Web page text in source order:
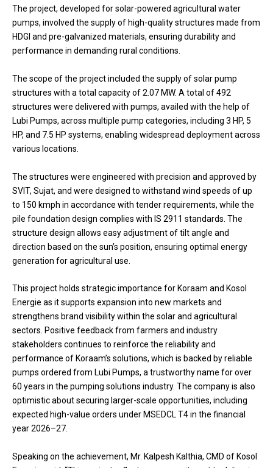
The project, developed for solar-powered agricultural water
pumps, involved the supply of high-quality structures made from
HDGI and pre-galvanized materials, ensuring durability and
performance in demanding rural conditions.
The scope of the project included the supply of solar pump
structures with a total capacity of 2.07 MW. A total of 492
structures were delivered with pumps, availed with the help of
Lubi Pumps, across multiple pump categories, including 3 HP, 5
HP, and 7.5 HP systems, enabling widespread deployment across
various locations.
The structures were engineered with precision and approved by
SVIT, Sujat, and were designed to withstand wind speeds of up
to 150 kmph in accordance with tender requirements, while the
pile foundation design complies with IS 2911 standards. The
structure design allows easy adjustment of tilt angle and
direction based on the sun’s position, ensuring optimal energy
generation for agricultural use.
This project holds strategic importance for Koraam and Kosol
Energie as it supports expansion into new markets and
strengthens brand visibility within the solar and agricultural
sectors. Positive feedback from farmers and industry
stakeholders continues to reinforce the reliability and
performance of Koraam’s solutions, which is backed by reliable
pumps ordered from Lubi Pumps, a trustworthy name for over
60 years in the pumping solutions industry. The company is also
optimistic about securing larger-scale opportunities, including
expected high-value orders under MSEDCL T4 in the financial
year 2026–27.
Speaking on the achievement, Mr. Kalpesh Kalthia, CMD of Kosol